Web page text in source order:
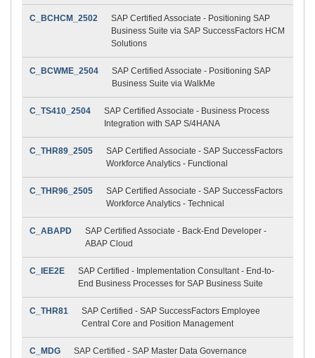
C_BCHCM_2502
SAP Certified Associate - Positioning SAP
Business Suite via SAP SuccessFactors HCM
Solutions
C_BCWME_2504
SAP Certified Associate - Positioning SAP
Business Suite via WalkMe
C_TS410_2504
SAP Certified Associate - Business Process
Integration with SAP S/4HANA
C_THR89_2505
SAP Certified Associate - SAP SuccessFactors
Workforce Analytics - Functional
C_THR96_2505
SAP Certified Associate - SAP SuccessFactors
Workforce Analytics - Technical
C_ABAPD
SAP Certified Associate - Back-End Developer -
ABAP Cloud
C_IEE2E
SAP Certified - Implementation Consultant - End-to-
End Business Processes for SAP Business Suite
C_THR81
SAP Certified - SAP SuccessFactors Employee
Central Core and Position Management
C_MDG SAP Certified - SAP Master Data Governance